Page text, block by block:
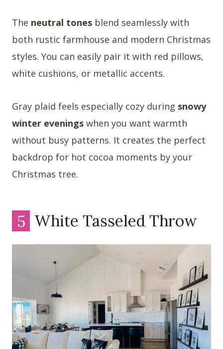
The neutral tones blend seamlessly with
both rustic farmhouse and modern Christmas
styles. You can easily pair it with red pillows,
white cushions, or metallic accents.
Gray plaid feels especially cozy during snowy
winter evenings when you want warmth
without busy patterns. It creates the perfect
backdrop for hot cocoa moments by your
Christmas tree.
5 White Tasseled Throw